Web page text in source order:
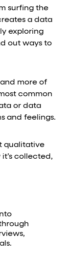
surfing the
a data
exploring
out ways to
more of
common
or data
and feelings.
qualitative
collected,